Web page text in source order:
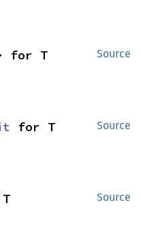
Source
for T
Source
for T
Source